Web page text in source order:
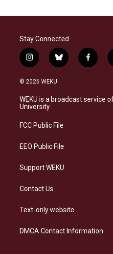
Stay Connected
i
n
s
a
g
a
b
l
s
k
f
a
b
o
© 2026 WEKU
WEKU is a broadcast service
University
FCC Public File
EEO Public File
Support WEKU
Contact Us
Text-only website
DMCA Contact Information